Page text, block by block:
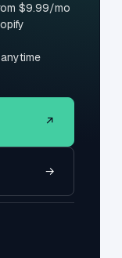
$9.99/mo
↗
→